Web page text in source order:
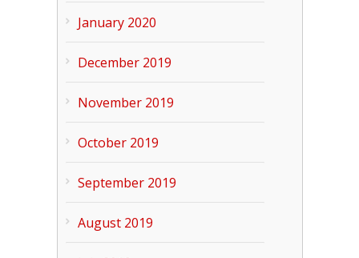
January 2020
December 2019
November 2019
October 2019
September 2019
August 2019